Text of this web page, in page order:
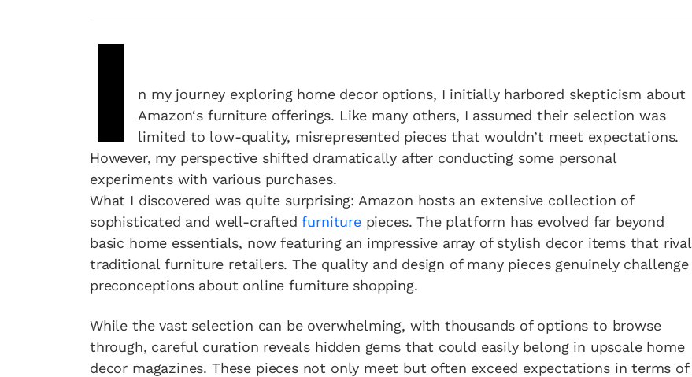
I
n my journey exploring home decor options, I initially harbored skepticism about
Amazon‘s furniture offerings. Like many others, I assumed their selection was
limited to low-quality, misrepresented pieces that wouldn’t meet expectations.
However, my perspective shifted dramatically after conducting some personal
experiments with various purchases.
What I discovered was quite surprising: Amazon hosts an extensive collection of
sophisticated and well-craftedfurniturepieces. The platform has evolved far beyond
basic home essentials, now featuring an impressive array of stylish decor items that rival
traditional furniture retailers. The quality and design of many pieces genuinely challenge
preconceptions about online furniture shopping.
While the vast selection can be overwhelming, with thousands of options to browse
through, careful curation reveals hidden gems that could easily belong in upscale home
decor magazines. These pieces not only meet but often exceed expectations in terms of